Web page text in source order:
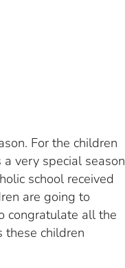
For the children
very special season
school received
are going to
congratulate all the
these children